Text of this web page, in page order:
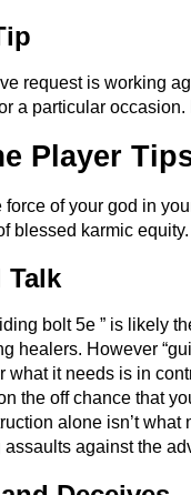
request is working
a particular
Player
force of your god in
blessed karmic equity.
Talk
bolt 5e ” is likely
healers. However
what it needs is in
the off chance that
alone isn’t
assaults against the